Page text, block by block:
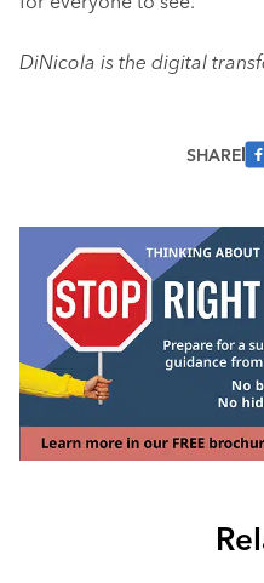
DiNicola is the digital
SHARE